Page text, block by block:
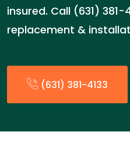
insured. Call (631)
replacement &
(631) 381-4133